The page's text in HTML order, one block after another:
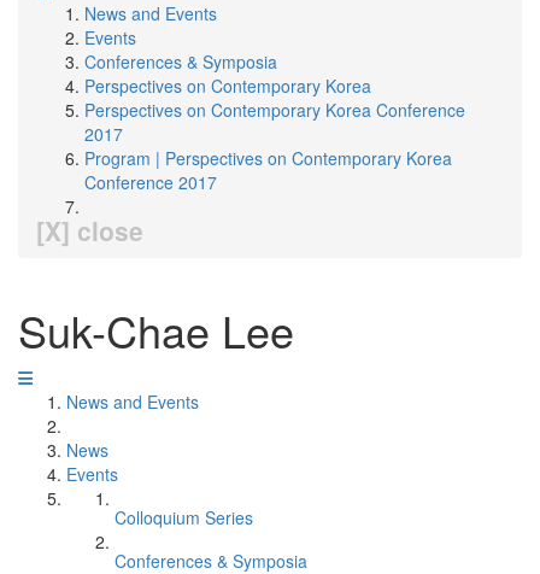
News and Events
Events
Conferences & Symposia
Perspectives on Contemporary Korea
Perspectives on Contemporary Korea Conference
2017
Program | Perspectives on Contemporary Korea
Conference 2017
[X] close
Suk-Chae Lee
News and Events
News
Events
Colloquium Series
Conferences & Symposia